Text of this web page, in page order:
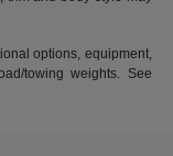
options, equipment,
towing weights. See